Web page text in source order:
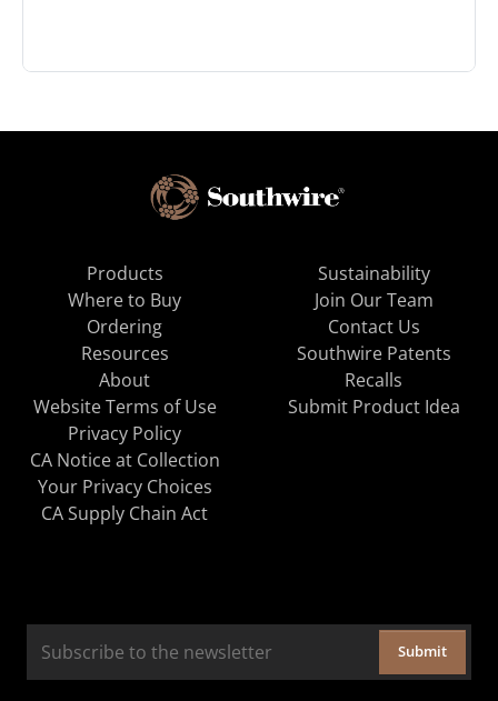
Products
Where to Buy
Ordering
Resources
About
Sustainability
Join Our Team
Contact Us
Southwire Patents
Recalls
Website Terms of Use
Privacy Policy
CA Notice at Collection
Your Privacy Choices
CA Supply Chain Act
Submit Product Idea
Submit